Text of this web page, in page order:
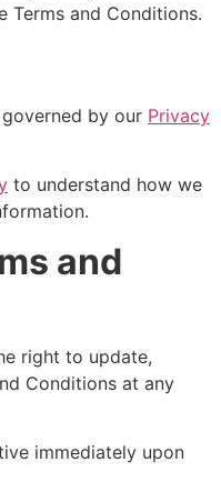
Terms and Conditions.
by our Privacy
to understand how we
and
right to update,
Conditions at any
immediately upon